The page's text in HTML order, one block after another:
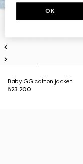
Baby GG cotton jacket
₺23.200
OK